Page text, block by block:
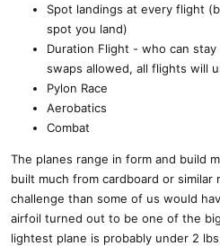
Spot landings at every flight
spot you land)
Duration Flight - who can
swaps allowed, all flights will
Pylon Race
Aerobatics
Combat
The planes range in form and build
built much from cardboard or similar
challenge than some of us would
airfoil turned out to be one of the
lightest plane is probably under 2